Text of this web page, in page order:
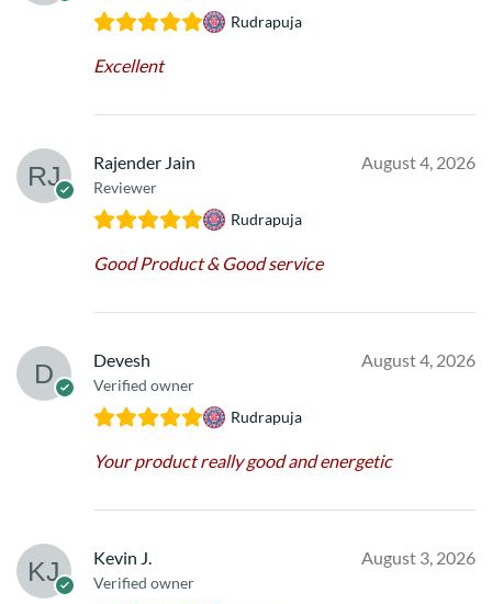
Rudrapuja
Excellent
Rajender Jain
Reviewer
August 4, 2026
Rudrapuja
Good Product & Good service
Devesh
Verified owner
August 4, 2026
Rudrapuja
Your product really good and energetic
Kevin J.
Verified owner
August 3, 2026